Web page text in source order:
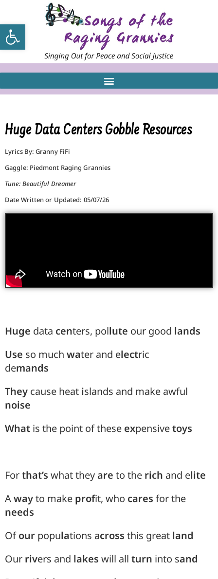
Open toolbar
Huge Data Centers Gobble Resources
Lyrics By: Granny FiFi
Gaggle: Piedmont Raging Grannies
Tune: Beautiful Dreamer
Date Written or Updated: 05/07/26
Huge data centers, pollute our good lands
Use so much water and electric
demands
They cause heat islands and make awful
noise
What is the point of these expensivetoys
Forthat’s what theyare to the rich and elite
Awayto make profit, who cares for the
needs
Ofour populations across this great land
Our rivers and lakes will all turn into sand